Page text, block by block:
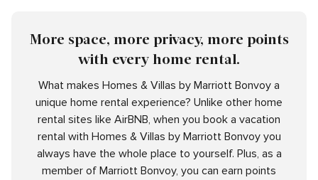
More space, more privacy, more points
with every home rental.
What makes Homes & Villas by Marriott Bonvoy a
unique home rental experience? Unlike other home
rental sites like AirBNB, when you book a vacation
rental with Homes & Villas by Marriott Bonvoy you
always have the whole place to yourself. Plus, as a
member of Marriott Bonvoy, you can earn points